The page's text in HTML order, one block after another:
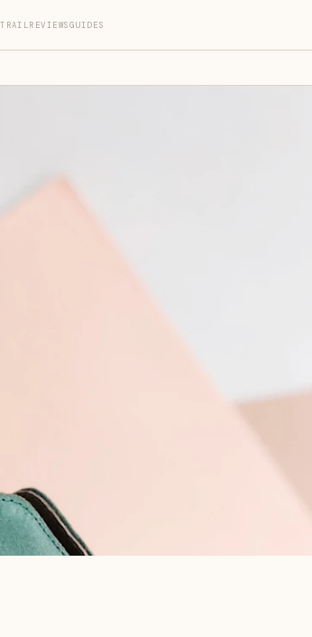
TRAILREVIEWSGUIDES